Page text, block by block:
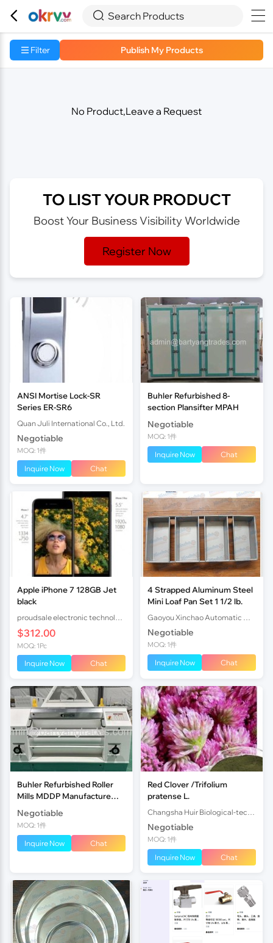
  Search Products 
Filter Publish My Products
No Product,Leave a Request
TO LIST YOUR PRODUCT
Boost Your Business Visibility Worldwide
Register Now
ANSI Mortise Lock-SR
Series ER-SR6
Quan Juli International Co., Ltd.
Negotiable
MOQ: 1件
Inquire Now Chat
Buhler Refurbished 8-
section Plansifter MPAH
Negotiable
MOQ: 1件
Inquire Now Chat
Apple iPhone 7 128GB Jet
black
$312.00
MOQ: 1Pc
Inquire Now Chat
4 Strapped Aluminum Steel
Mini Loaf Pan Set 1 1/2 lb.
Negotiable
MOQ: 1件
Inquire Now Chat
Buhler Refurbished Roller
Mills MDDP Manufacture
year 2013 1000mm
Negotiable
MOQ: 1件
Inquire Now Chat
Red Clover /Trifolium
pratense L.
Negotiable
MOQ: 1件
Inquire Now Chat